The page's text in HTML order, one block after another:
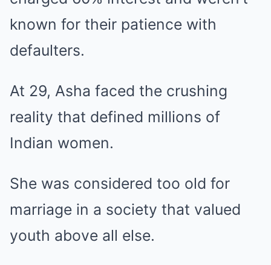
known for their patience with
defaulters.
At 29, Asha faced the crushing
reality that defined millions of
Indian women.
She was considered too old for
marriage in a society that valued
youth above all else.